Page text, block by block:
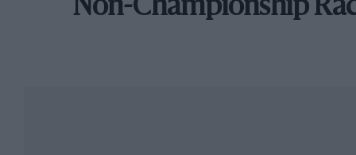
Non-Championship